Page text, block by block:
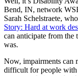
Bend, IN, network
Sarah Schelstraete,
Story: Hard at work
can anticipate from
was.
Now, impairments can
difficult for people